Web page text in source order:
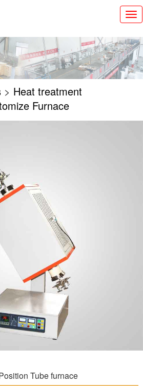
切
换
导
航
> Heat treatment
Furnace
Tube furnace